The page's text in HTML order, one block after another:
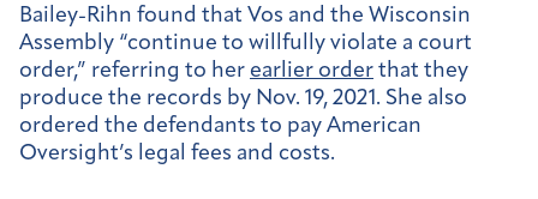
Bailey-Rihn found that Vos and the Wisconsin
Assembly “continue to willfully violate a court
order,” referring to her earlier order that they
produce the records by Nov. 19, 2021. She also
ordered the defendants to pay American
Oversight’s legal fees and costs.